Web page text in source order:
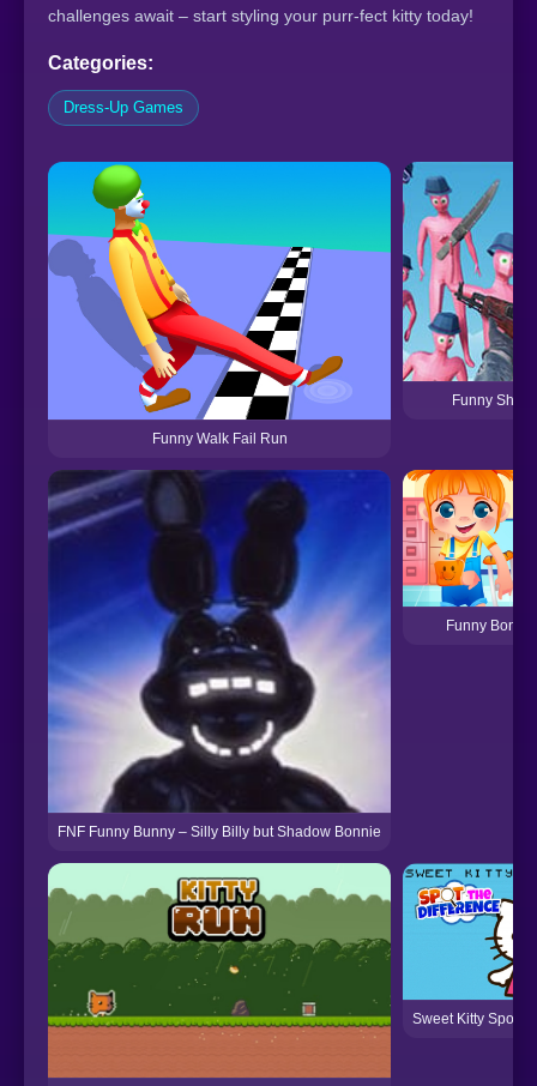
challenges await – start styling your purr-fect kitty today!
Categories:
Dress-Up Games
Funny Walk Fail Run
Funny
FNF Funny Bunny – Silly Billy but Shadow Bonnie
Funny Bone
Sweet Kitty Spot